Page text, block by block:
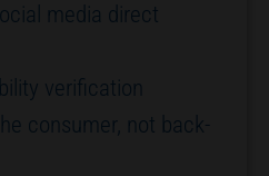
media direct
verification
consumer, not back-